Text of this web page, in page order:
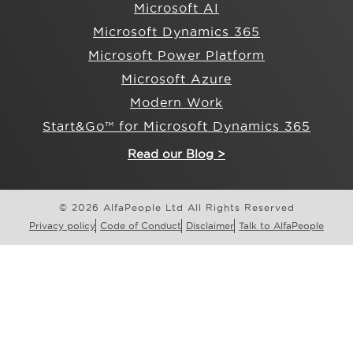
Microsoft AI
Microsoft Dynamics 365
Microsoft Power Platform
Microsoft Azure
Modern Work
Start&Go™ for Microsoft Dynamics 365
Read our Blog >
© 2026 AlfaPeople Ltd All Rights Reserved
Privacy policy Code of Conduct Disclaimer Talk to AlfaPeople